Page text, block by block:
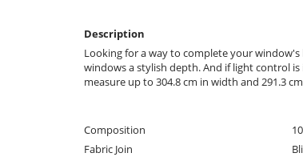
Description
Looking for a way to complete your
windows a stylish depth. And if light control
measure up to 304.8 cm in width and 291.3
Composition
Fabric Join